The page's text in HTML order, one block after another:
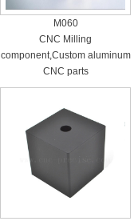
M060
CNC Milling
component,Custom aluminum
CNC parts